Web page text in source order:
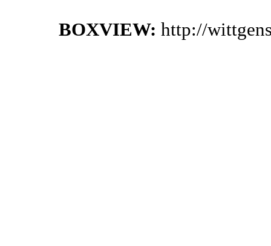
BOXVIEW: http://